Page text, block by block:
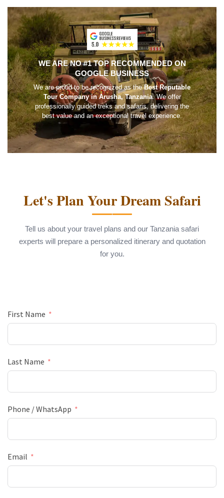
WE ARE NO #1 TOP RECOMMENDED ON
GOOGLE BUSINESS
We are proud to be recognized as theBest Reputable
Tour Company in Arusha, Tanzania. We offer
professionally guided treks and safaris, delivering the
best value and an exceptional travel experience.
Let's Plan Your Dream Safari
Tell us about your travel plans and our Tanzania safari
experts will prepare a personalized itinerary and quotation
for you.
First Name
Last Name
Phone / WhatsApp
Email